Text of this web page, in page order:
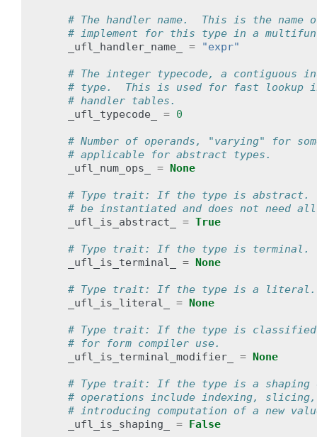
# The handler name.  This is the name
# implement for this type in a
_ufl_handler_name_
= "expr"
# The integer typecode, a contiguous
# type.  This is used for fast lookup
# handler tables.
_ufl_typecode_
= 0
# Number of operands, "varying" for
# applicable for abstract types.
_ufl_num_ops_
= None
# Type trait: If the type is abstract.
# be instantiated and does not need
_ufl_is_abstract_
= True
# Type trait: If the type is terminal.
_ufl_is_terminal_
= None
# Type trait: If the type is a literal.
_ufl_is_literal_
= None
# Type trait: If the type is
# for form compiler use.
_ufl_is_terminal_modifier_
= None
# Type trait: If the type is a shaping
# operations include indexing,
# introducing computation of a new
_ufl_is_shaping_
= False